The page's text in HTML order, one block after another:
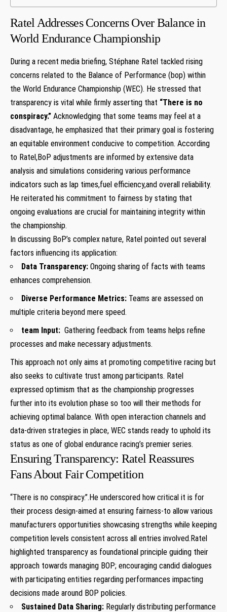
Ratel Addresses Concerns Over Balance⁣ in
World Endurance Championship
During a recent media briefing, Stéphane Ratel tackled rising
concerns related to the Balance ⁣of Performance⁤ (bop) within
the World Endurance Championship (WEC). He stressed that
transparency ‌is vital while ‍firmly asserting ‌that “There is no
conspiracy.” Acknowledging that some teams may feel at a
disadvantage,‍ he emphasized that their primary goal is fostering
⁣an equitable environment conducive to competition. According
to Ratel,BoP adjustments are informed by extensive data
analysis and simulations considering various performance
indicators such as lap times,fuel efficiency,and overall⁢ reliability.
He​ reiterated his commitment to fairness ​by stating that
ongoing evaluations are crucial for maintaining integrity within
the ‌championship.
In discussing BoP’s complex nature, Ratel pointed out several
factors influencing⁤ its application:
Data Transparency: Ongoing sharing of facts with ‍teams ​
enhances comprehension.
Diverse Performance Metrics: Teams are assessed on ​
multiple criteria beyond mere speed.
team Input: ⁣ Gathering ⁢feedback ⁣from teams helps refine
processes and make necessary adjustments.
This approach not‍ only aims at promoting competitive racing⁤ but
also seeks⁤ to cultivate⁣ trust⁢ among⁢ participants. Ratel
expressed optimism that as the ‌championship progresses
further into its evolution phase so too will their methods for
achieving optimal balance. With open ‌interaction channels and
data-driven strategies in place, WEC stands ready to uphold its​
status ‍as one of global endurance racing’s premier series.
Ensuring Transparency: Ratel Reassures
Fans About Fair Competition
“There is no conspiracy.”.He underscored ⁣how critical it is for
their process design-aimed at ensuring fairness-to allow various
manufacturers‍ opportunities showcasing strengths while keeping
competition levels consistent across all entries involved.Ratel
highlighted transparency as foundational principle guiding their
approach towards managing BOP; encouraging candid dialogues
with participating⁣ entities regarding performances impacting
decisions made‌ around BOP policies.
Sustained Data Sharing: Regularly distributing performance